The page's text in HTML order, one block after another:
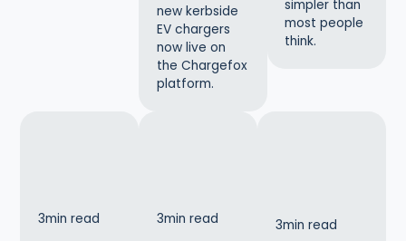
new kerbside
EV chargers
now live on
the Chargefox
platform.
simpler than
most people
think.
3min read 3min read 3min read